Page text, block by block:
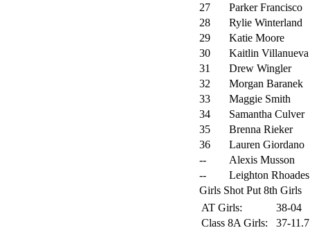
27
Parker Francisco
28
Rylie Winterland
29
Katie Moore
30
Kaitlin Villanueva
31
Drew Wingler
32
Morgan Baranek
33
Maggie Smith
34
Samantha Culver
35
Brenna Rieker
36
Lauren Giordano
--
Alexis Musson
--
Leighton Rhoades
Girls Shot Put 8th Girls
AT Girls:
38-04
Class 8A Girls:
37-